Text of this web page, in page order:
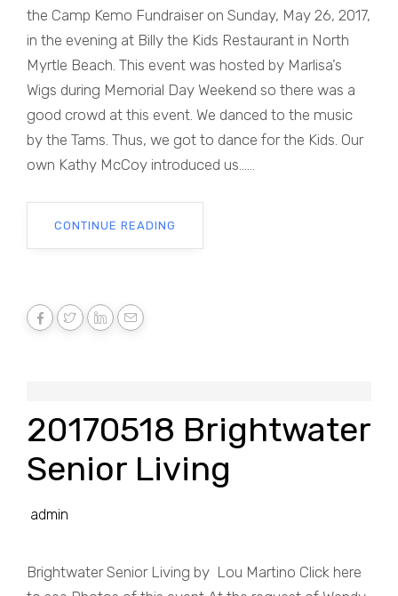
the Camp Kemo Fundraiser on Sunday, May 26, 2017,
in the evening at Billy the Kids Restaurant in North
Myrtle Beach. This event was hosted by Marlisa’s
Wigs during Memorial Day Weekend so there was a
good crowd at this event. We danced to the music
by the Tams. Thus, we got to dance for the Kids. Our
own Kathy McCoy introduced us......
CONTINUE READING
20170518 Brightwater
Senior Living
admin
Brightwater Senior Living by Lou Martino Click here